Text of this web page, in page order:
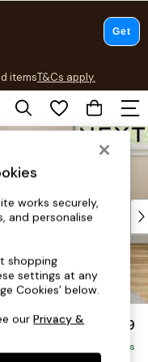
itemsT&Cs apply.
T&Cs apply.
£1,299
Delivered in 8 Weeks
works securely,
and personalise
shopping
settings at any
Cookies’ below.
ourPrivacy &